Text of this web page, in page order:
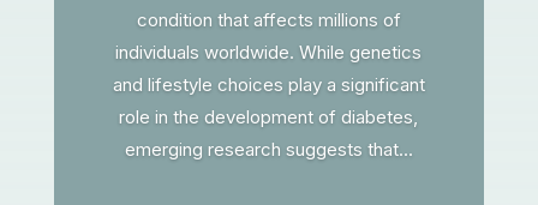
condition that affects millions of
individuals worldwide. While genetics
and lifestyle choices play a significant
role in the development of diabetes,
emerging research suggests that...